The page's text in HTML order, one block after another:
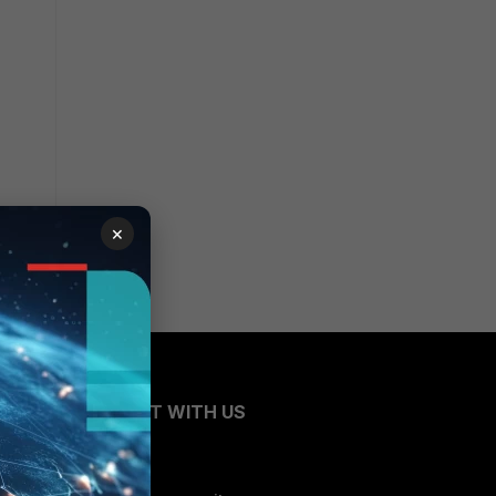
CONNECT WITH US
Blogs
×